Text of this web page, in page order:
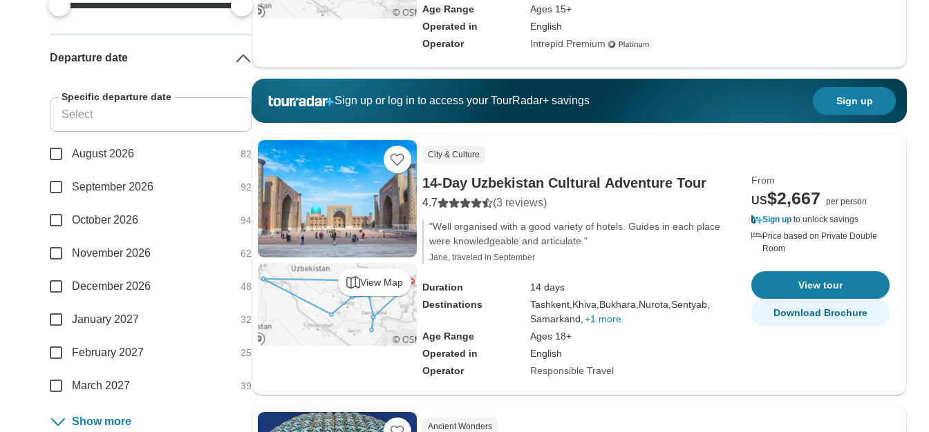
Age Range
Ages 15+
Operated in
English
Operator
Intrepid Premium
Sign up or log in to access your TourRadar+ savings Sign up
View Map
City & Culture
14-Day Uzbekistan Cultural Adventure Tour
4.7 (3 reviews)
"Well organised with a good variety of hotels. Guides in each place
were knowledgeable and articulate."
Jane, traveled in September
Duration
14 days
Destinations
Tashkent, Khiva, Bukhara, Nurota, Sentyab,
Samarkand, +1 more
Age Range
Ages 18+
Operated in
English
Operator
Responsible Travel
From
US$2,667
per person
Sign up to unlock savings
Price based on Private Double
Room
View tour
Download Brochure
Ancient Wonders
Departure date
Specific departure date
August 2026 82
September 2026 92
October 2026 94
November 2026 62
December 2026 48
January 2027 32
February 2027 25
March 2027 39
Show more